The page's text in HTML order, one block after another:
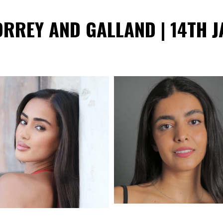
AND GALLAND | 14TH